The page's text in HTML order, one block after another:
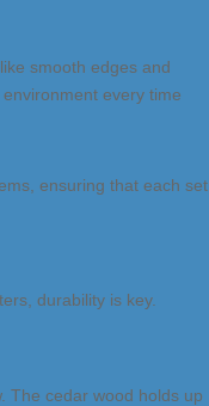
smooth edges and
every time
ensuring that each set
durability is key.
The cedar wood holds up